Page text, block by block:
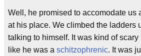
Well, he promised to accomodate us
at his place. We climbed the ladders
talking to himself. It was kind of
like he was a schitzophrenic. It was